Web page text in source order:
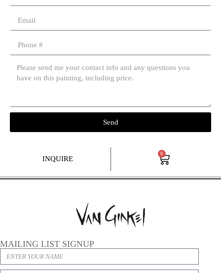
Send
INQUIRE
0
MAILING LIST SIGNUP